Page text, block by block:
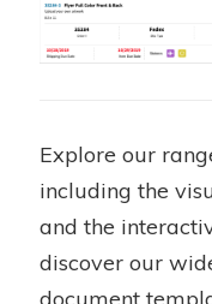
Explore our
including the
and the
discover our
document